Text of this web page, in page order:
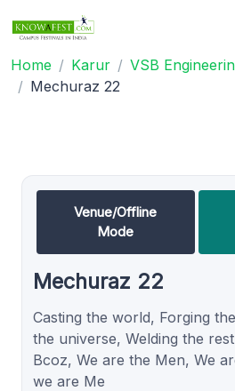
Home Karur
VSB
Mechuraz 22
Venue/Offline
Mode
Mechuraz 22
Casting the world, Forging
the universe, Welding the
Bcoz, We are the Men, We
we are Me